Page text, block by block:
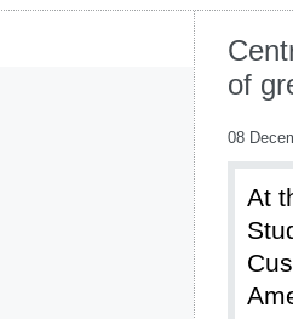
of
08
At